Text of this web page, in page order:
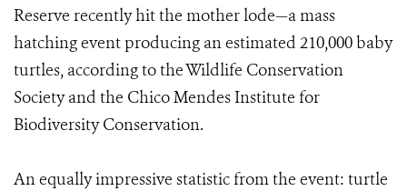
Reserve recently hit the mother lode—a mass
hatching event producing an estimated 210,000 baby
turtles, according to the Wildlife Conservation
Society and the Chico Mendes Institute for
Biodiversity Conservation.
An equally impressive statistic from the event: turtle